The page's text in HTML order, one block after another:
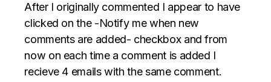
After I originally commented I appear to have
clicked on the -Notify me when new
comments are added- checkbox and from
now on each time a comment is added I
recieve 4 emails with the same comment.